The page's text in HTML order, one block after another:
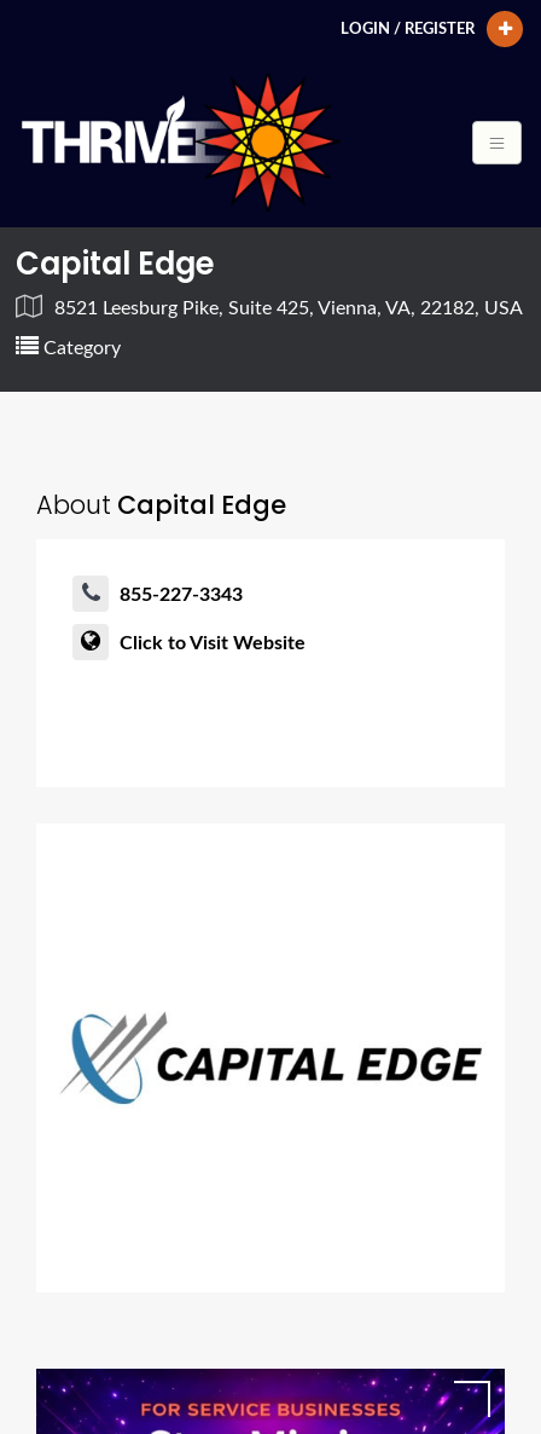
LOGIN / REGISTER
Capital Edge
8521 Leesburg Pike, Suite 425, Vienna, VA, 22182, USA
Category
About Capital Edge
855-227-3343
Click to Visit Website